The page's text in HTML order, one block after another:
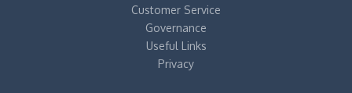
Customer Service
Governance
Useful Links
Privacy